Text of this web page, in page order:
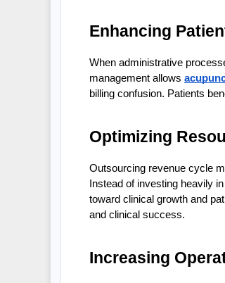
Enhancing
When administrative
management allows
billing confusion. Patients
Optimizing
Outsourcing revenue cycle
Instead of investing heavily
toward clinical growth and
and clinical success.
Increasing